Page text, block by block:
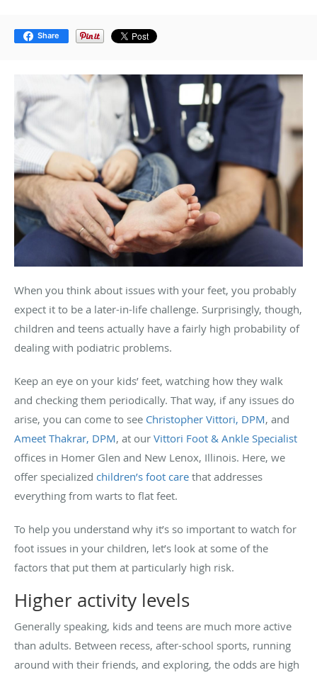
Share
When you think about issues with your feet, you probably
expect it to be a later-in-life challenge. Surprisingly, though,
children and teens actually have a fairly high probability of
dealing with podiatric problems.
Keep an eye on your kids’ feet, watching how they walk
and checking them periodically. That way, if any issues do
arise, you can come to see Christopher Vittori, DPM, and
Ameet Thakrar, DPM, at our Vittori Foot & Ankle Specialist
offices in Homer Glen and New Lenox, Illinois. Here, we
offer specialized children’s foot care that addresses
everything from warts to flat feet.
To help you understand why it’s so important to watch for
foot issues in your children, let’s look at some of the
factors that put them at particularly high risk.
Higher activity levels
Generally speaking, kids and teens are much more active
than adults. Between recess, after-school sports, running
around with their friends, and exploring, the odds are high